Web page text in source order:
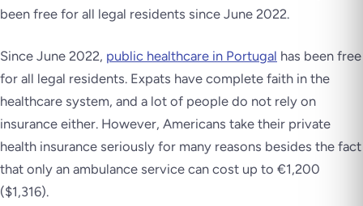
been free for all legal residents since June 2022.
Since June 2022, public healthcare in Portugal has been free
for all legal residents. Expats have complete faith in the
healthcare system, and a lot of people do not rely on
insurance either. However, Americans take their private
health insurance seriously for many reasons besides the fact
that only an ambulance service can cost up to €1,200
($1,316).